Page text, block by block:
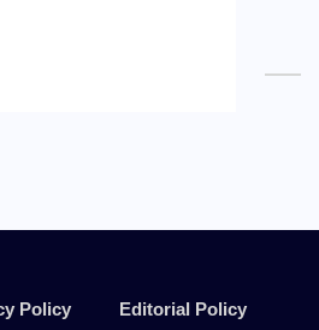
Policy Editorial Policy